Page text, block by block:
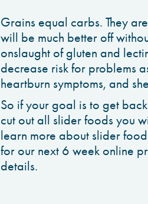
Grains equal carbs. They
will be much better off
onslaught of gluten and
decrease risk for problems
heartburn symptoms, and
So if your goal is to get
cut out all slider foods you
learn more about slider
for our next 6 week online
details.